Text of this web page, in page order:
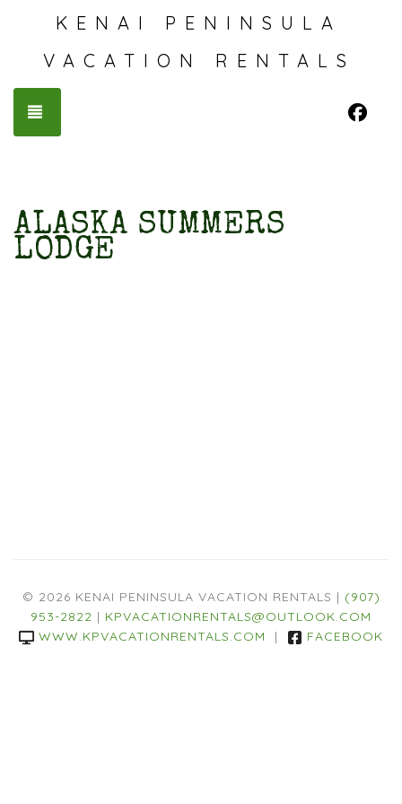
KENAI PENINSULA
VACATION RENTALS
ALASKA SUMMERS
LODGE
© 2026 KENAI PENINSULA VACATION RENTALS | (907)
953-2822 | KPVACATIONRENTALS@OUTLOOK.COM
WWW.KPVACATIONRENTALS.COM
| FACEBOOK